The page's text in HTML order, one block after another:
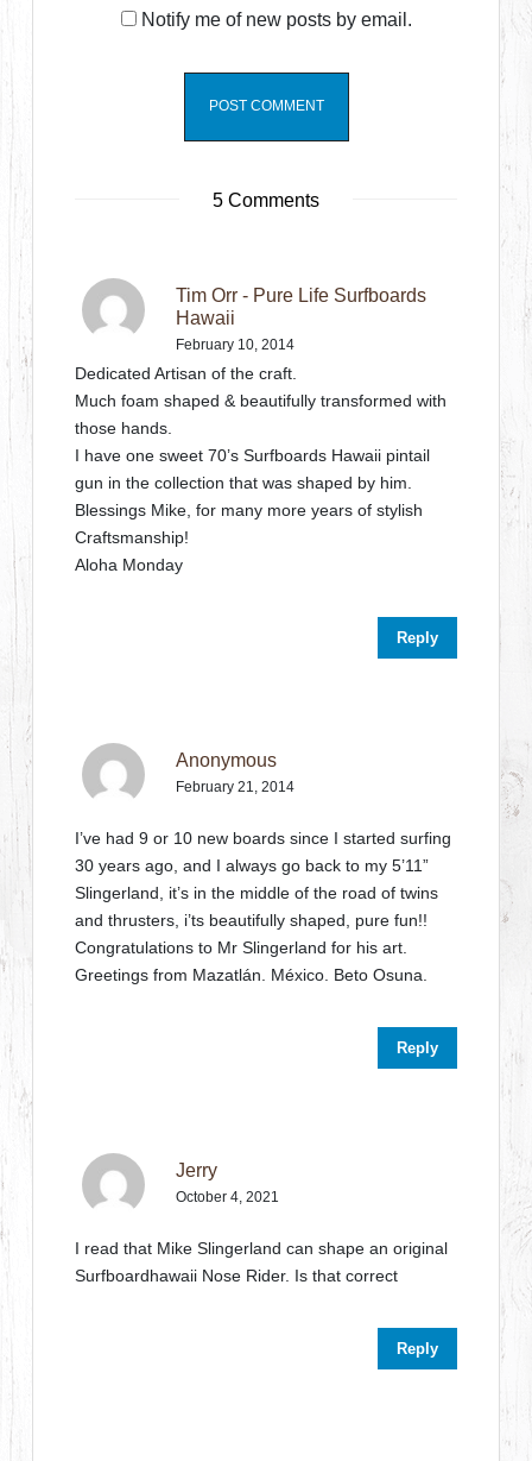
Notify me of new posts by email.
5 Comments
Tim Orr - Pure Life Surfboards
Hawaii
February 10, 2014
Dedicated Artisan of the craft.
Much foam shaped & beautifully transformed with
those hands.
I have one sweet 70’s Surfboards Hawaii pintail
gun in the collection that was shaped by him.
Blessings Mike, for many more years of stylish
Craftsmanship!
Aloha Monday
Reply
Anonymous
February 21, 2014
I’ve had 9 or 10 new boards since I started surfing
30 years ago, and I always go back to my 5’11”
Slingerland, it’s in the middle of the road of twins
and thrusters, i’ts beautifully shaped, pure fun!!
Congratulations to Mr Slingerland for his art.
Greetings from Mazatlán. México. Beto Osuna.
Reply
Jerry
October 4, 2021
I read that Mike Slingerland can shape an original
Surfboardhawaii Nose Rider. Is that correct
Reply